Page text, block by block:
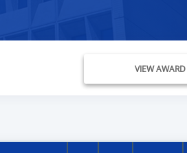
VIEW